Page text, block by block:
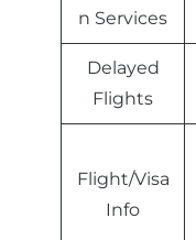
n Services
Delayed
Flights
Flight/Visa
Info